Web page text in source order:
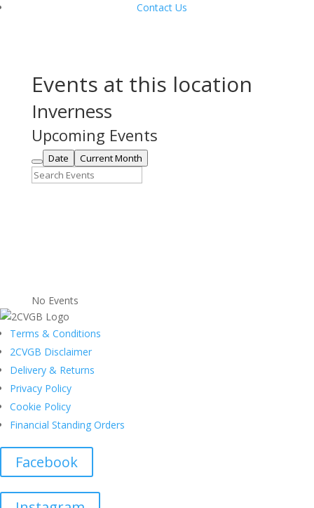
Contact Us
Events at this location
Inverness
Upcoming Events
Date Current Month
No Events
Terms & Conditions
2CVGB Disclaimer
Delivery & Returns
Privacy Policy
Cookie Policy
Financial Standing Orders
Facebook